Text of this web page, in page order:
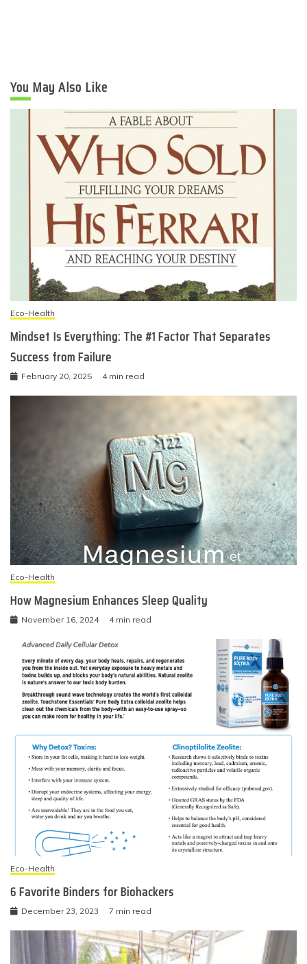
You May Also Like
Eco-Health
Mindset Is Everything: The #1 Factor That Separates
Success from Failure
February 20, 2025 4 min read
Eco-Health
How Magnesium Enhances Sleep Quality
November 16, 2024 4 min read
Eco-Health
6 Favorite Binders for Biohackers
December 23, 2023 7 min read